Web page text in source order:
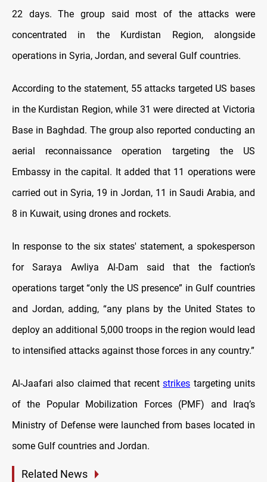
22 days. The group said most of the attacks were
concentrated in the Kurdistan Region, alongside
operations in Syria, Jordan, and several Gulf countries.
According to the statement, 55 attacks targeted US bases
in the Kurdistan Region, while 31 were directed at Victoria
Base in Baghdad. The group also reported conducting an
aerial reconnaissance operation targeting the US
Embassy in the capital. It added that 11 operations were
carried out in Syria, 19 in Jordan, 11 in Saudi Arabia, and
8 in Kuwait, using drones and rockets.
In response to the six states' statement, a spokesperson
for Saraya Awliya Al-Dam said that the faction’s
operations target “only the US presence” in Gulf countries
and Jordan, adding, “any plans by the United States to
deploy an additional 5,000 troops in the region would lead
to intensified attacks against those forces in any country.”
Al-Jaafari also claimed that recentstrikes targeting units
of the Popular Mobilization Forces (PMF) and Iraq’s
Ministry of Defense were launched from bases located in
some Gulf countries and Jordan.
Related News